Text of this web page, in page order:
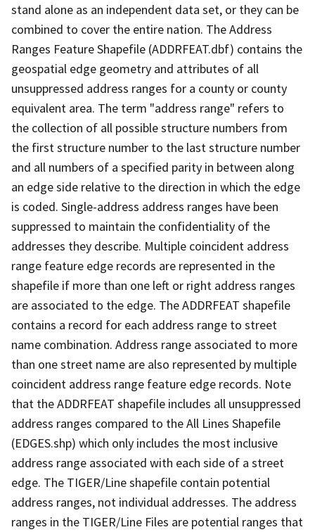
stand alone as an independent data set, or they can be
combined to cover the entire nation. The Address
Ranges Feature Shapefile (ADDRFEAT.dbf) contains the
geospatial edge geometry and attributes of all
unsuppressed address ranges for a county or county
equivalent area. The term "address range" refers to
the collection of all possible structure numbers from
the first structure number to the last structure number
and all numbers of a specified parity in between along
an edge side relative to the direction in which the edge
is coded. Single-address address ranges have been
suppressed to maintain the confidentiality of the
addresses they describe. Multiple coincident address
range feature edge records are represented in the
shapefile if more than one left or right address ranges
are associated to the edge. The ADDRFEAT shapefile
contains a record for each address range to street
name combination. Address range associated to more
than one street name are also represented by multiple
coincident address range feature edge records. Note
that the ADDRFEAT shapefile includes all unsuppressed
address ranges compared to the All Lines Shapefile
(EDGES.shp) which only includes the most inclusive
address range associated with each side of a street
edge. The TIGER/Line shapefile contain potential
address ranges, not individual addresses. The address
ranges in the TIGER/Line Files are potential ranges that